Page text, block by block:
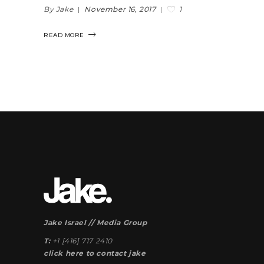
By Jake
November 16, 2017 1
READ MORE
Jake Israel // Media Group
T:+1 [416] 717 2410
click here to contact jake